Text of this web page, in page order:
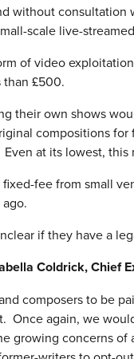
without
scale live-
of video
than £500.
their own shows
compositions
at its lowest,
fee from small
if they have a
Coldrick, Chief
composers to be
Once again, we
growing concerns